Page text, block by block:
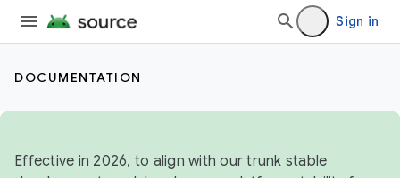
Sign in
DOCUMENTATION
Effective in 2026, to align with our trunk stable